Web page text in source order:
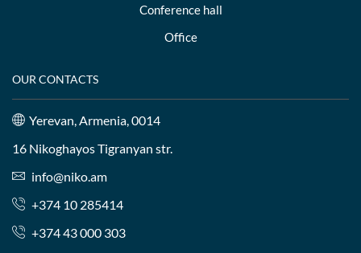
Conference hall
Office
OUR CONTACTS
Yerevan, Armenia, 0014
16 Nikoghayos Tigranyan str.
info@niko.am
+374 10 285414
+374 43 000 303